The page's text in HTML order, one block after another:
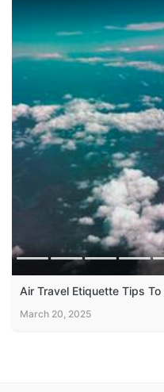
Air Travel Etiquette Tips
March 20, 2025